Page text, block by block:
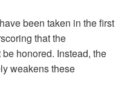
been taken in the first
that the
honored. Instead, the
weakens these